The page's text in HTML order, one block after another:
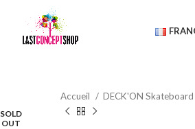
SOLD
OUT
Accueil DECK'ON